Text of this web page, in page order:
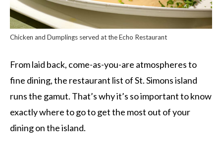
Chicken and Dumplings served at the Echo Restaurant
From laid back, come-as-you-are atmospheres to
fine dining, the restaurant list of St. Simons island
runs the gamut. That’s why it’s so important to know
exactly where to go to get the most out of your
dining on the island.